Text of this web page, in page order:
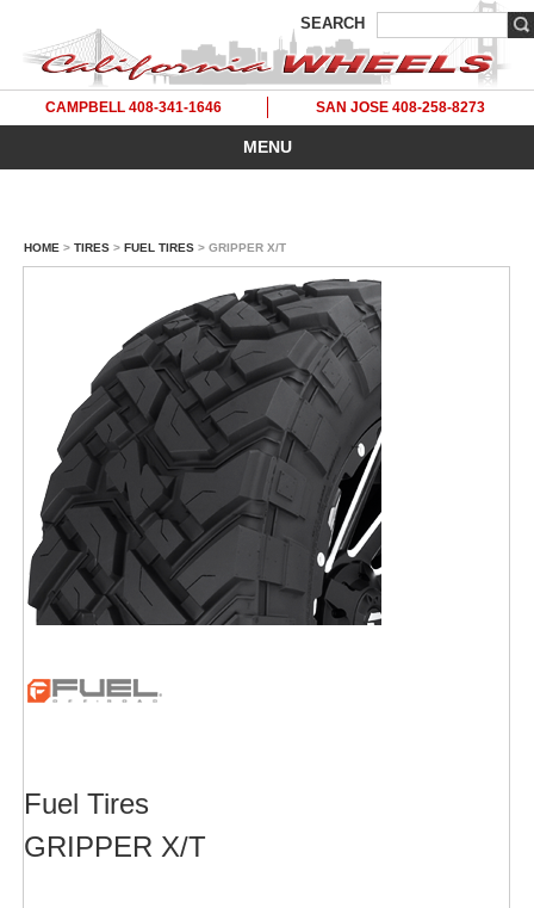
SEARCH
CAMPBELL 408-341-1646 SAN JOSE 408-258-8273
MENU
HOME > TIRES > FUEL TIRES > GRIPPER X/T
Fuel Tires
GRIPPER X/T